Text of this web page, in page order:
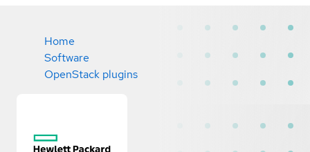
Home
Software
OpenStack plugins